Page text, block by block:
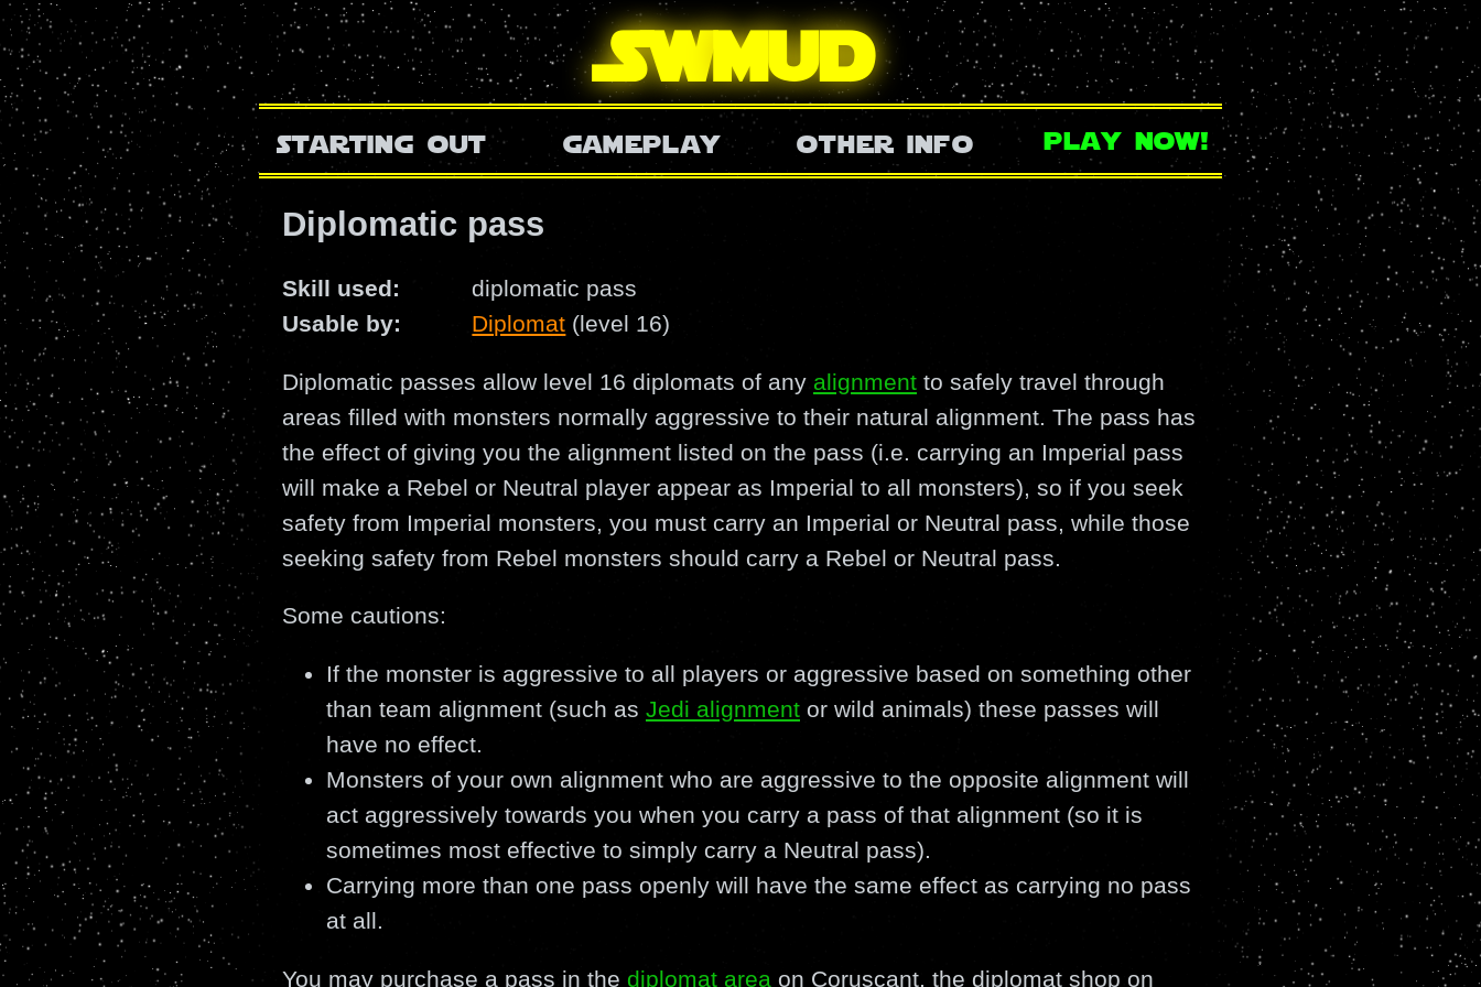
SWmud
starting out gameplay other info play now!
Diplomatic pass
Skill used:
diplomatic pass
Usable by:
Diplomat (level 16)
Diplomatic passes allow level 16 diplomats of any alignment to safely travel through
areas filled with monsters normally aggressive to their natural alignment. The pass has
the effect of giving you the alignment listed on the pass (i.e. carrying an Imperial pass
will make a Rebel or Neutral player appear as Imperial to all monsters), so if you seek
safety from Imperial monsters, you must carry an Imperial or Neutral pass, while those
seeking safety from Rebel monsters should carry a Rebel or Neutral pass.
Some cautions:
If the monster is aggressive to all players or aggressive based on something other
than team alignment (such as Jedi alignment or wild animals) these passes will
have no effect.
Monsters of your own alignment who are aggressive to the opposite alignment will
act aggressively towards you when you carry a pass of that alignment (so it is
sometimes most effective to simply carry a Neutral pass).
Carrying more than one pass openly will have the same effect as carrying no pass
at all.
You may purchase a pass in the diplomat area on Coruscant, the diplomat shop on